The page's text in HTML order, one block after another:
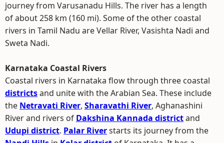
journey from Varusanadu Hills. The river has a length
of about 258 km (160 mi). Some of the other coastal
rivers in Tamil Nadu are Vellar River, Vasishta Nadi and
Sweta Nadi.
Karnataka Coastal Rivers
Coastal rivers in Karnataka flow through three coastal
districtsand unite with the Arabian Sea. These include
the Netravati River, Sharavathi River, Aghanashini
River and rivers of Dakshina Kannada districtand
Udupi district. Palar Riverstarts its journey from the